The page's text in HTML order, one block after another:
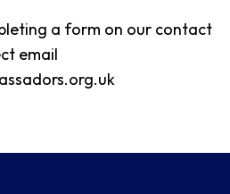
a form on our contact
email